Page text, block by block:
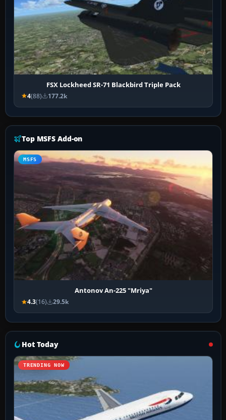
FSX Lockheed SR-71 Blackbird Triple Pack
4(88) 177.2k
Top MSFS Add-on
MSFS
Antonov An-225 "Mriya"
4.3(16) 29.5k
Hot Today
TRENDING NOW